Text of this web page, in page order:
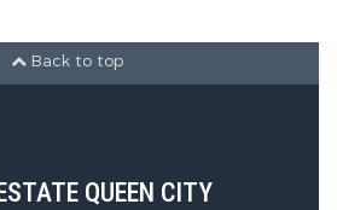
Back to top
QUEEN CITY